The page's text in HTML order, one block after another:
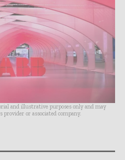
and illustrative purposes only and may
or associated company.